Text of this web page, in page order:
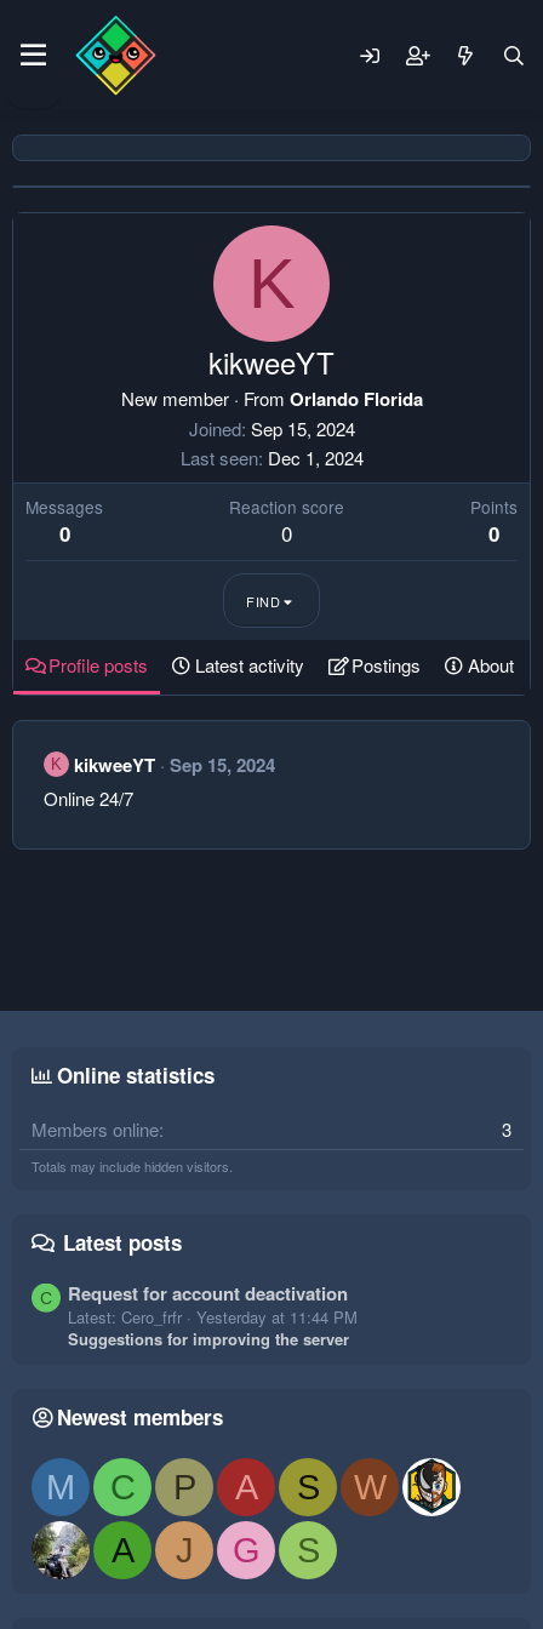
K
kikweeYT
New member · From Orlando Florida
Joined Sep 15, 2024
Last seen Dec 1, 2024
Messages
0
Reaction score
0
Points
0
FIND
Profile posts Latest activity Postings About
K kikweeYT Sep 15, 2024
Online 24/7
Online statistics
Members online 3
Totals may include hidden visitors.
Latest posts
C Request for account deactivation
Latest: Cero_frfr
Yesterday at 11:44 PM
Suggestions for improving the server
Newest members
M C P A S
W
A
J G S